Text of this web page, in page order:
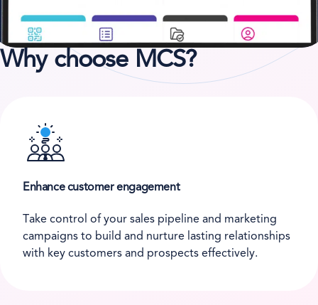
Why choose MCS?
Enhance customer engagement
Take control of your sales pipeline and marketing
campaigns to build and nurture lasting relationships
with key customers and prospects effectively.